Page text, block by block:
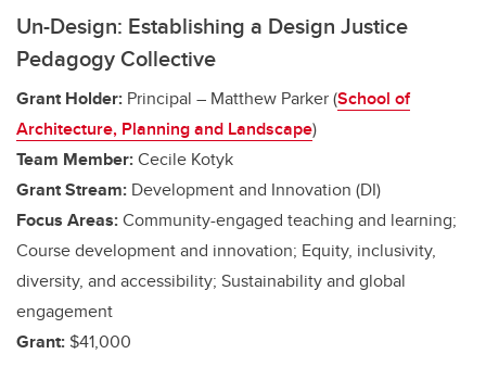
Un-Design: Establishing a Design Justice
Pedagogy Collective
Grant Holder: Principal – Matthew Parker (School of
Architecture, Planning and Landscape)
Team Member:Cecile Kotyk
Grant Stream: Development and Innovation (DI)
Focus Areas:Community-engaged teaching and learning;
Course development and innovation; Equity, inclusivity,
diversity, and accessibility; Sustainability and global
engagement
Grant: $41,000